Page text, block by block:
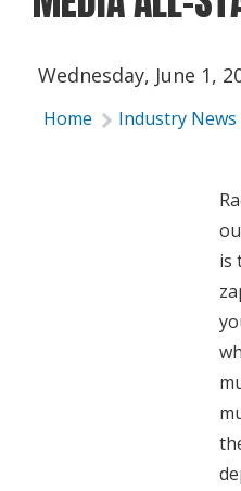
Wednesday, June 1,
Home Industry News
is